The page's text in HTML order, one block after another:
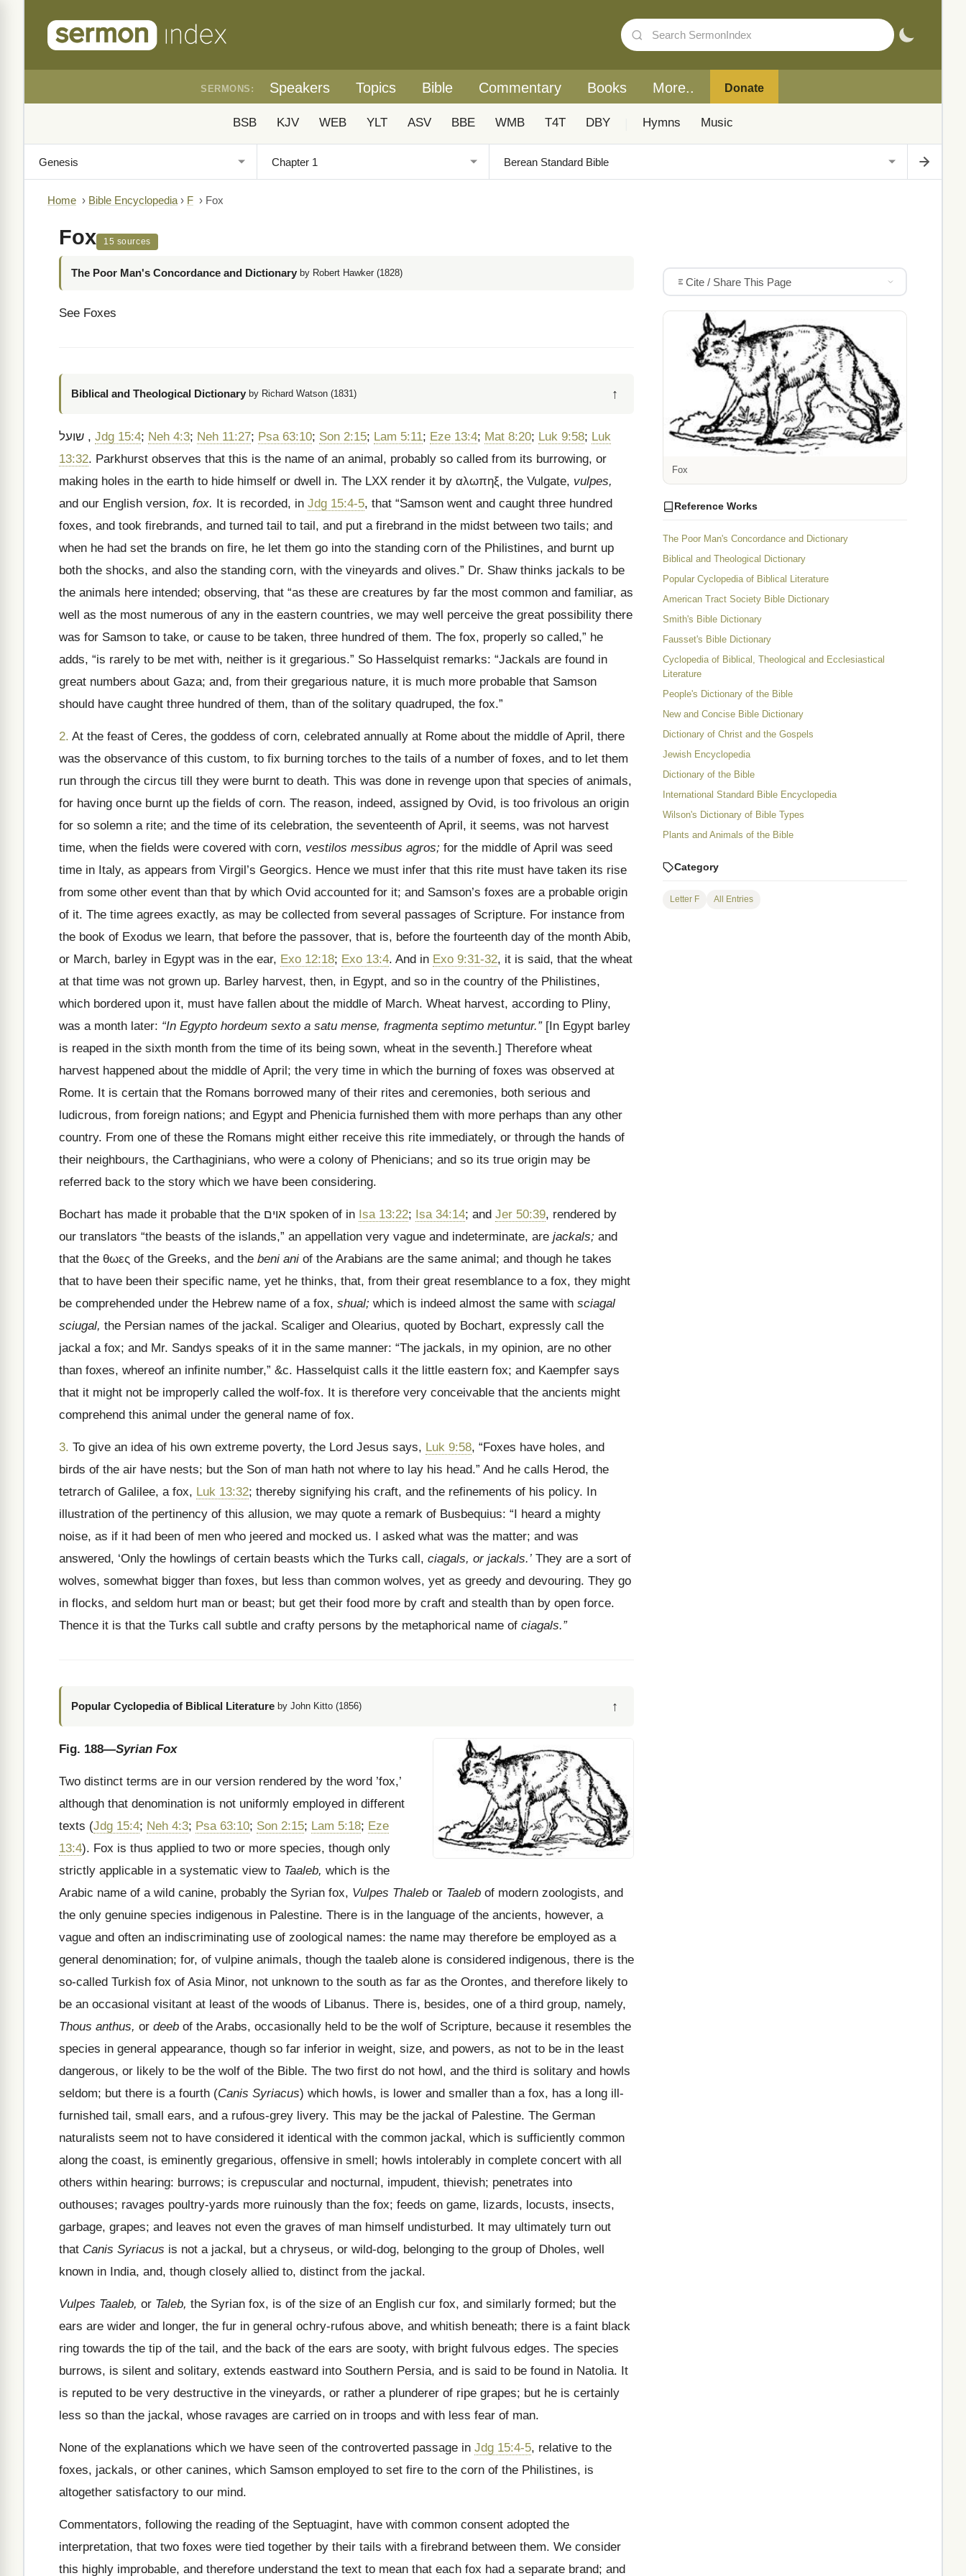
SERMONS: Speakers Topics Bible Commentary Books More.. Donate
BSB KJV WEB YLT ASV BBE WMB T4T DBY Hymns Music
Home › Bible Encyclopedia › F › Fox
Fox 15 sources
The Poor Man's Concordance and Dictionary by Robert Hawker (1828)
See Foxes
Biblical and Theological Dictionary by Richard Watson (1831) ↑
שועל , Jdg 15:4; Neh 4:3; Neh 11:27; Psa 63:10; Son 2:15; Lam 5:11; Eze 13:4; Mat 8:20; Luk 9:58; Luk
13:32. Parkhurst observes that this is the name of an animal, probably so called from its burrowing, or
making holes in the earth to hide himself or dwell in. The LXX render it by αλωπηξ, the Vulgate, vulpes,
and our English version, fox. It is recorded, in Jdg 15:4-5, that “Samson went and caught three hundred
foxes, and took firebrands, and turned tail to tail, and put a firebrand in the midst between two tails; and
when he had set the brands on fire, he let them go into the standing corn of the Philistines, and burnt up
both the shocks, and also the standing corn, with the vineyards and olives.” Dr. Shaw thinks jackals to be
the animals here intended; observing, that “as these are creatures by far the most common and familiar, as
well as the most numerous of any in the eastern countries, we may well perceive the great possibility there
was for Samson to take, or cause to be taken, three hundred of them. The fox, properly so called,” he
adds, “is rarely to be met with, neither is it gregarious.” So Hasselquist remarks: “Jackals are found in
great numbers about Gaza; and, from their gregarious nature, it is much more probable that Samson
should have caught three hundred of them, than of the solitary quadruped, the fox.”
2. At the feast of Ceres, the goddess of corn, celebrated annually at Rome about the middle of April, there
was the observance of this custom, to fix burning torches to the tails of a number of foxes, and to let them
run through the circus till they were burnt to death. This was done in revenge upon that species of animals,
for having once burnt up the fields of corn. The reason, indeed, assigned by Ovid, is too frivolous an origin
for so solemn a rite; and the time of its celebration, the seventeenth of April, it seems, was not harvest
time, when the fields were covered with corn, vestilos messibus agros; for the middle of April was seed
time in Italy, as appears from Virgil’s Georgics. Hence we must infer that this rite must have taken its rise
from some other event than that by which Ovid accounted for it; and Samson’s foxes are a probable origin
of it. The time agrees exactly, as may be collected from several passages of Scripture. For instance from
the book of Exodus we learn, that before the passover, that is, before the fourteenth day of the month Abib,
or March, barley in Egypt was in the ear, Exo 12:18; Exo 13:4. And in Exo 9:31-32, it is said, that the wheat
at that time was not grown up. Barley harvest, then, in Egypt, and so in the country of the Philistines,
which bordered upon it, must have fallen about the middle of March. Wheat harvest, according to Pliny,
was a month later: “In Egypto hordeum sexto a satu mense, fragmenta septimo metuntur.”[In Egypt barley
is reaped in the sixth month from the time of its being sown, wheat in the seventh.] Therefore wheat
harvest happened about the middle of April; the very time in which the burning of foxes was observed at
Rome. It is certain that the Romans borrowed many of their rites and ceremonies, both serious and
ludicrous, from foreign nations; and Egypt and Phenicia furnished them with more perhaps than any other
country. From one of these the Romans might either receive this rite immediately, or through the hands of
their neighbours, the Carthaginians, who were a colony of Phenicians; and so its true origin may be
referred back to the story which we have been considering.
Bochart has made it probable that the אוים spoken of in Isa 13:22; Isa 34:14; and Jer 50:39, rendered by
our translators “the beasts of the islands,” an appellation very vague and indeterminate, are jackals; and
that the θωες of the Greeks, and the beni ani of the Arabians are the same animal; and though he takes
that to have been their specific name, yet he thinks, that, from their great resemblance to a fox, they might
be comprehended under the Hebrew name of a fox, shual; which is indeed almost the same with sciagal
sciugal, the Persian names of the jackal. Scaliger and Olearius, quoted by Bochart, expressly call the
jackal a fox; and Mr. Sandys speaks of it in the same manner: “The jackals, in my opinion, are no other
than foxes, whereof an infinite number,” &c. Hasselquist calls it the little eastern fox; and Kaempfer says
that it might not be improperly called the wolf-fox. It is therefore very conceivable that the ancients might
comprehend this animal under the general name of fox.
3. To give an idea of his own extreme poverty, the Lord Jesus says, Luk 9:58, “Foxes have holes, and
birds of the air have nests; but the Son of man hath not where to lay his head.” And he calls Herod, the
tetrarch of Galilee, a fox, Luk 13:32; thereby signifying his craft, and the refinements of his policy. In
illustration of the pertinency of this allusion, we may quote a remark of Busbequius: “I heard a mighty
noise, as if it had been of men who jeered and mocked us. I asked what was the matter; and was
answered, ‘Only the howlings of certain beasts which the Turks call, ciagals, or jackals.’ They are a sort of
wolves, somewhat bigger than foxes, but less than common wolves, yet as greedy and devouring. They go
in flocks, and seldom hurt man or beast; but get their food more by craft and stealth than by open force.
Thence it is that the Turks call subtle and crafty persons by the metaphorical name of ciagals.”
Popular Cyclopedia of Biblical Literature by John Kitto (1856) ↑
Fig. 188—Syrian Fox
Two distinct terms are in our version rendered by the word ’fox,’
although that denomination is not uniformly employed in different
texts (Jdg 15:4; Neh 4:3; Psa 63:10; Son 2:15; Lam 5:18; Eze
13:4). Fox is thus applied to two or more species, though only
strictly applicable in a systematic view to Taaleb, which is the
Arabic name of a wild canine, probably the Syrian fox, Vulpes Thaleb or Taaleb of modern zoologists, and
the only genuine species indigenous in Palestine. There is in the language of the ancients, however, a
vague and often an indiscriminating use of zoological names: the name may therefore be employed as a
general denomination; for, of vulpine animals, though the taaleb alone is considered indigenous, there is the
so-called Turkish fox of Asia Minor, not unknown to the south as far as the Orontes, and therefore likely to
be an occasional visitant at least of the woods of Libanus. There is, besides, one of a third group, namely,
Thous anthus, or deeb of the Arabs, occasionally held to be the wolf of Scripture, because it resembles the
species in general appearance, though so far inferior in weight, size, and powers, as not to be in the least
dangerous, or likely to be the wolf of the Bible. The two first do not howl, and the third is solitary and howls
seldom; but there is a fourth (Canis Syriacus) which howls, is lower and smaller than a fox, has a long ill-
furnished tail, small ears, and a rufous-grey livery. This may be the jackal of Palestine. The German
naturalists seem not to have considered it identical with the common jackal, which is sufficiently common
along the coast, is eminently gregarious, offensive in smell; howls intolerably in complete concert with all
others within hearing: burrows; is crepuscular and nocturnal, impudent, thievish; penetrates into
outhouses; ravages poultry-yards more ruinously than the fox; feeds on game, lizards, locusts, insects,
garbage, grapes; and leaves not even the graves of man himself undisturbed. It may ultimately turn out
that Canis Syriacus is not a jackal, but a chryseus, or wild-dog, belonging to the group of Dholes, well
known in India, and, though closely allied to, distinct from the jackal.
Vulpes Taaleb, or Taleb, the Syrian fox, is of the size of an English cur fox, and similarly formed; but the
ears are wider and longer, the fur in general ochry-rufous above, and whitish beneath; there is a faint black
ring towards the tip of the tail, and the back of the ears are sooty, with bright fulvous edges. The species
burrows, is silent and solitary, extends eastward into Southern Persia, and is said to be found in Natolia. It
is reputed to be very destructive in the vineyards, or rather a plunderer of ripe grapes; but he is certainly
less so than the jackal, whose ravages are carried on in troops and with less fear of man.
None of the explanations which we have seen of the controverted passage in Jdg 15:4-5, relative to the
foxes, jackals, or other canines, which Samson employed to set fire to the corn of the Philistines, is
altogether satisfactory to our mind.
Commentators, following the reading of the Septuagint, have with common consent adopted the
interpretation, that two foxes were tied together by their tails with a firebrand between them. We consider
this highly improbable, and therefore understand the text to mean that each fox had a separate brand; and
Cite / Share This Page
Fox
Reference Works
The Poor Man's Concordance and Dictionary
Biblical and Theological Dictionary
Popular Cyclopedia of Biblical Literature
American Tract Society Bible Dictionary
Smith's Bible Dictionary
Fausset's Bible Dictionary
Cyclopedia of Biblical, Theological and Ecclesiastical
Literature
People's Dictionary of the Bible
New and Concise Bible Dictionary
Dictionary of Christ and the Gospels
Jewish Encyclopedia
Dictionary of the Bible
International Standard Bible Encyclopedia
Wilson's Dictionary of Bible Types
Plants and Animals of the Bible
Category
Letter F All Entries